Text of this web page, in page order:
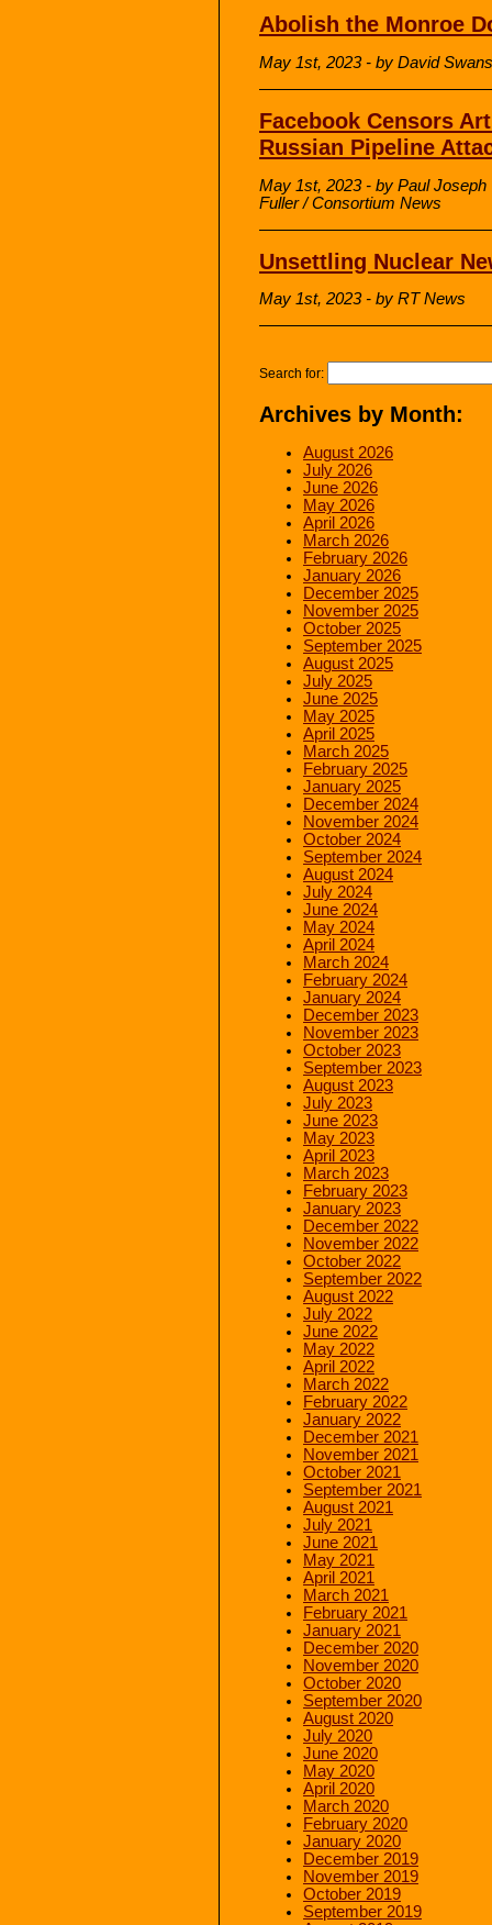
Abolish the Monroe
May 1st, 2023 - by David
Facebook Censors
Russian Pipeline
May 1st, 2023 - by Paul
Fuller / Consortium News
Unsettling Nuclear
May 1st, 2023 - by RT News
Search for:
Archives by Month:
August 2026
July 2026
June 2026
May 2026
April 2026
March 2026
February 2026
January 2026
December 2025
November 2025
October 2025
September 2025
August 2025
July 2025
June 2025
May 2025
April 2025
March 2025
February 2025
January 2025
December 2024
November 2024
October 2024
September 2024
August 2024
July 2024
June 2024
May 2024
April 2024
March 2024
February 2024
January 2024
December 2023
November 2023
October 2023
September 2023
August 2023
July 2023
June 2023
May 2023
April 2023
March 2023
February 2023
January 2023
December 2022
November 2022
October 2022
September 2022
August 2022
July 2022
June 2022
May 2022
April 2022
March 2022
February 2022
January 2022
December 2021
November 2021
October 2021
September 2021
August 2021
July 2021
June 2021
May 2021
April 2021
March 2021
February 2021
January 2021
December 2020
November 2020
October 2020
September 2020
August 2020
July 2020
June 2020
May 2020
April 2020
March 2020
February 2020
January 2020
December 2019
November 2019
October 2019
September 2019